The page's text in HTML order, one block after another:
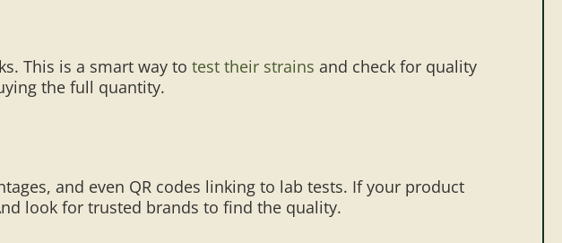
This is a smart way to test their strains and check for quality
the full quantity.
and even QR codes linking to lab tests. If your product
look for trusted brands to find the quality.